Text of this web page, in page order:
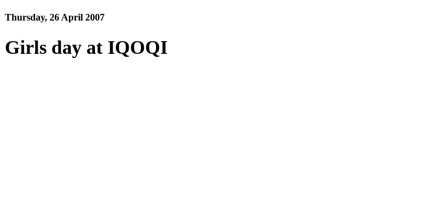
Thursday, 26 April 2007
Girls day at IQOQI